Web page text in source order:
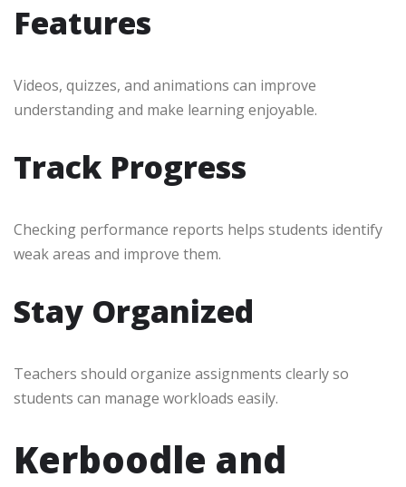
Features
Videos, quizzes, and animations can improve
understanding and make learning enjoyable.
Track Progress
Checking performance reports helps students identify
weak areas and improve them.
Stay Organized
Teachers should organize assignments clearly so
students can manage workloads easily.
Kerboodle and